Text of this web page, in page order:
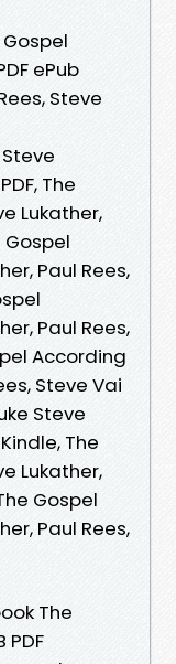
ePub
Steve
The
Lukather,
Gospel
Paul Rees,
Paul Rees,
According
Steve Vai
Steve
The
Lukather,
Gospel
Paul Rees,
The
PDF